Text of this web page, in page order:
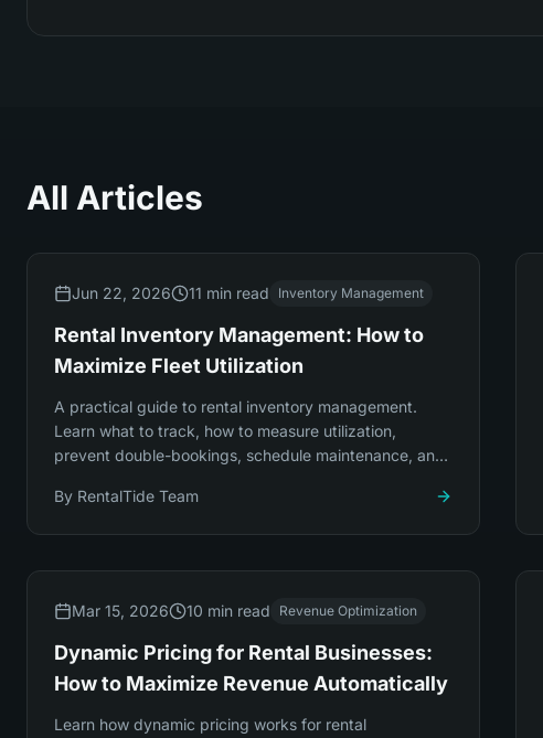
All Articles
Jun 22, 2026 11 min read Inventory Management
Rental Inventory Management: How to
Maximize Fleet Utilization
A practical guide to rental inventory management.
Learn what to track, how to measure utilization,
prevent double-bookings, schedule maintenance, and
By RentalTide Team
Mar 15, 2026 10 min read Revenue Optimization
Dynamic Pricing for Rental Businesses:
How to Maximize Revenue Automatically
Learn how dynamic pricing works for rental